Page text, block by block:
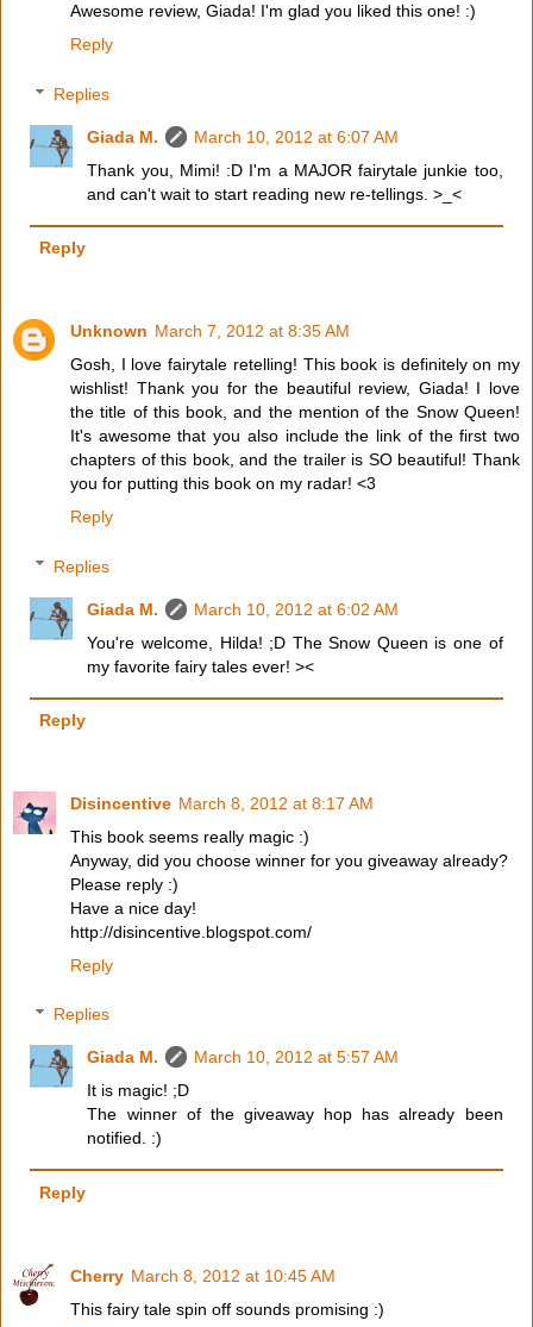
Awesome review, Giada! I'm glad you liked this one! :)
Reply
Replies
Giada M.
March 10, 2012 at 6:07 AM
Thank you, Mimi! :D I'm a MAJOR fairytale junkie too,
and can't wait to start reading new re-tellings. >_<
Reply
Unknown March 7, 2012 at 8:35 AM
Gosh, I love fairytale retelling! This book is definitely on my
wishlist! Thank you for the beautiful review, Giada! I love
the title of this book, and the mention of the Snow Queen!
It's awesome that you also include the link of the first two
chapters of this book, and the trailer is SO beautiful! Thank
you for putting this book on my radar! <3
Reply
Replies
Giada M.
March 10, 2012 at 6:02 AM
You're welcome, Hilda! ;D The Snow Queen is one of
my favorite fairy tales ever! ><
Reply
Disincentive March 8, 2012 at 8:17 AM
This book seems really magic :)
Anyway, did you choose winner for you giveaway already?
Please reply :)
Have a nice day!
http://disincentive.blogspot.com/
Reply
Replies
Giada M.
March 10, 2012 at 5:57 AM
It is magic! ;D
The winner of the giveaway hop has already been
notified. :)
Reply
Cherry March 8, 2012 at 10:45 AM
This fairy tale spin off sounds promising :)